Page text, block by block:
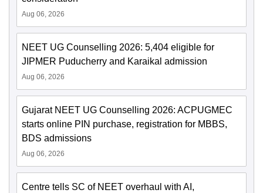
Aug 06, 2026
NEET UG Counselling 2026: 5,404 eligible for
JIPMER Puducherry and Karaikal admission
Aug 06, 2026
Gujarat NEET UG Counselling 2026: ACPUGMEC
starts online PIN purchase, registration for MBBS,
BDS admissions
Aug 06, 2026
Centre tells SC of NEET overhaul with AI,